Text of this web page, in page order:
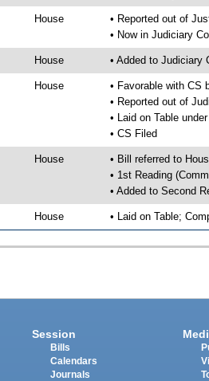
House
• Reported out of
• Now in Judiciary
House • Added to Judiciary
House
• Favorable with CS
• Reported out of
• Laid on Table
• CS Filed
House
• Bill referred to
• 1st Reading
• Added to Second
House • Laid on Table;
Session
Bills
Calendars
Journals